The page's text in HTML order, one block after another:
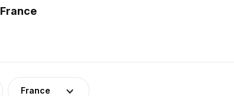
France